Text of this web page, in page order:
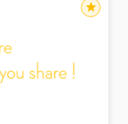
star